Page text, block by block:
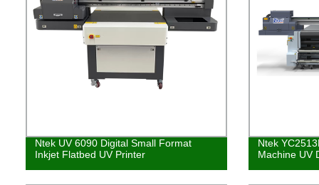
Ntek UV 6090 Digital Small Format
Inkjet Flatbed UV Printer
Ntek
Machine UV